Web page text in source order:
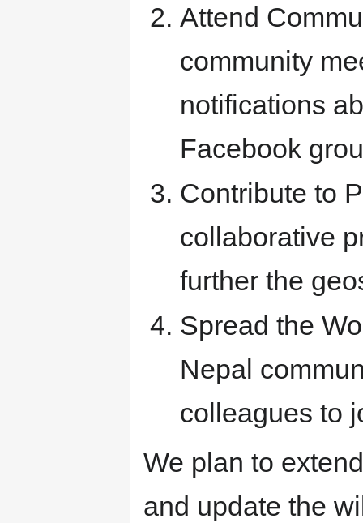
Attend
community
notifications
Facebook
Contribute to
collaborative
further the
Spread the
Nepal
colleagues to
We plan to
and update the